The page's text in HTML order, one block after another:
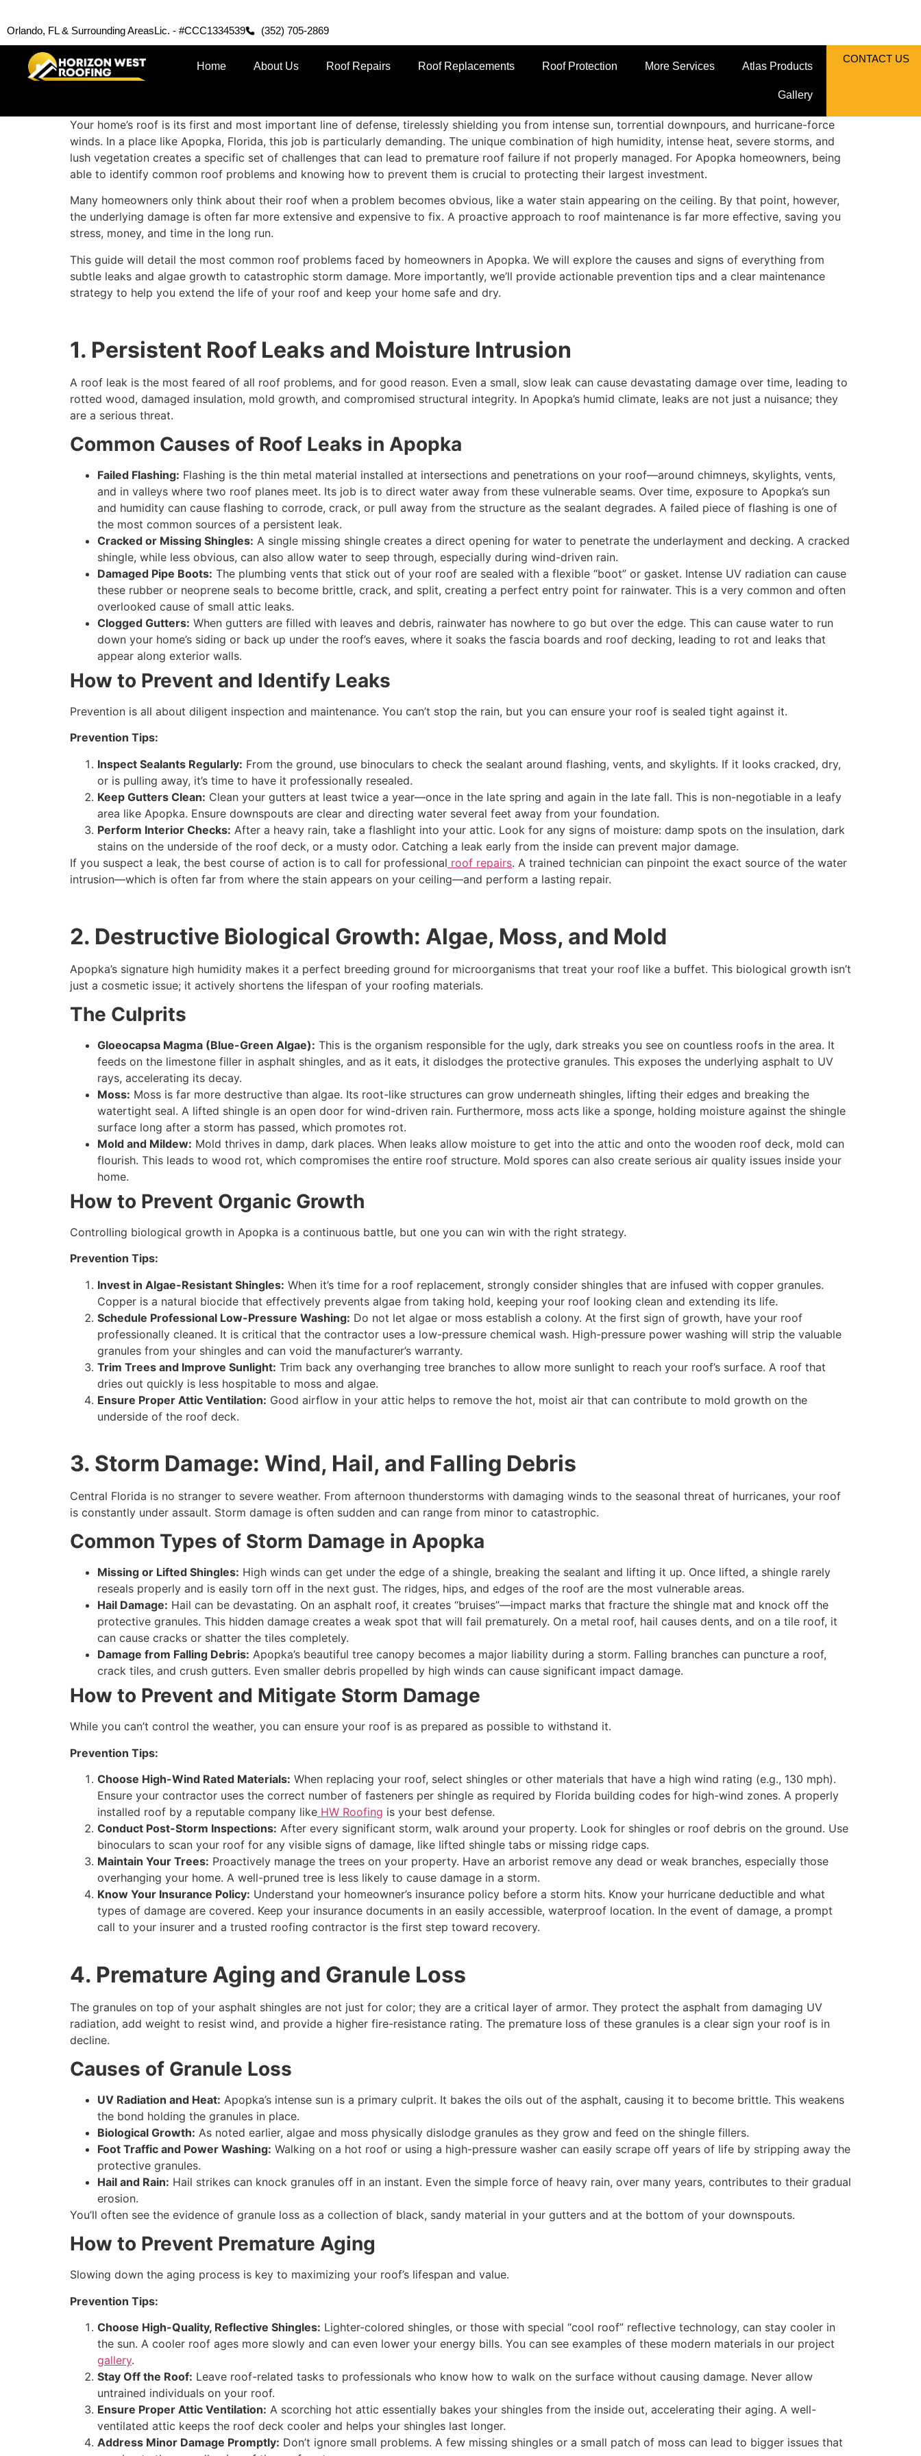
Orlando, FL & Surrounding AreasLic. - #CCC1334539 (352) 705-2869
Home About Us Roof Repairs Roof Replacements Roof Protection More Services Atlas Products
Gallery
CONTACT US
Your home’s roof is its first and most important line of defense, tirelessly shielding you from intense sun, torrential downpours, and hurricane-force
winds. In a place like Apopka, Florida, this job is particularly demanding. The unique combination of high humidity, intense heat, severe storms, and
lush vegetation creates a specific set of challenges that can lead to premature roof failure if not properly managed. For Apopka homeowners, being
able to identify common roof problems and knowing how to prevent them is crucial to protecting their largest investment.
Many homeowners only think about their roof when a problem becomes obvious, like a water stain appearing on the ceiling. By that point, however,
the underlying damage is often far more extensive and expensive to fix. A proactive approach to roof maintenance is far more effective, saving you
stress, money, and time in the long run.
This guide will detail the most common roof problems faced by homeowners in Apopka. We will explore the causes and signs of everything from
subtle leaks and algae growth to catastrophic storm damage. More importantly, we’ll provide actionable prevention tips and a clear maintenance
strategy to help you extend the life of your roof and keep your home safe and dry.
1. Persistent Roof Leaks and Moisture Intrusion
A roof leak is the most feared of all roof problems, and for good reason. Even a small, slow leak can cause devastating damage over time, leading to
rotted wood, damaged insulation, mold growth, and compromised structural integrity. In Apopka’s humid climate, leaks are not just a nuisance; they
are a serious threat.
Common Causes of Roof Leaks in Apopka
Failed Flashing: Flashing is the thin metal material installed at intersections and penetrations on your roof—around chimneys, skylights, vents,
and in valleys where two roof planes meet. Its job is to direct water away from these vulnerable seams. Over time, exposure to Apopka’s sun
and humidity can cause flashing to corrode, crack, or pull away from the structure as the sealant degrades. A failed piece of flashing is one of
the most common sources of a persistent leak.
Cracked or Missing Shingles: A single missing shingle creates a direct opening for water to penetrate the underlayment and decking. A cracked
shingle, while less obvious, can also allow water to seep through, especially during wind-driven rain.
Damaged Pipe Boots: The plumbing vents that stick out of your roof are sealed with a flexible “boot” or gasket. Intense UV radiation can cause
these rubber or neoprene seals to become brittle, crack, and split, creating a perfect entry point for rainwater. This is a very common and often
overlooked cause of small attic leaks.
Clogged Gutters: When gutters are filled with leaves and debris, rainwater has nowhere to go but over the edge. This can cause water to run
down your home’s siding or back up under the roof’s eaves, where it soaks the fascia boards and roof decking, leading to rot and leaks that
appear along exterior walls.
How to Prevent and Identify Leaks
Prevention is all about diligent inspection and maintenance. You can’t stop the rain, but you can ensure your roof is sealed tight against it.
Prevention Tips:
Inspect Sealants Regularly: From the ground, use binoculars to check the sealant around flashing, vents, and skylights. If it looks cracked, dry,
or is pulling away, it’s time to have it professionally resealed.
Keep Gutters Clean: Clean your gutters at least twice a year—once in the late spring and again in the late fall. This is non-negotiable in a leafy
area like Apopka. Ensure downspouts are clear and directing water several feet away from your foundation.
Perform Interior Checks: After a heavy rain, take a flashlight into your attic. Look for any signs of moisture: damp spots on the insulation, dark
stains on the underside of the roof deck, or a musty odor. Catching a leak early from the inside can prevent major damage.
If you suspect a leak, the best course of action is to call for professional roof repairs. A trained technician can pinpoint the exact source of the water
intrusion—which is often far from where the stain appears on your ceiling—and perform a lasting repair.
2. Destructive Biological Growth: Algae, Moss, and Mold
Apopka’s signature high humidity makes it a perfect breeding ground for microorganisms that treat your roof like a buffet. This biological growth isn’t
just a cosmetic issue; it actively shortens the lifespan of your roofing materials.
The Culprits
Gloeocapsa Magma (Blue-Green Algae): This is the organism responsible for the ugly, dark streaks you see on countless roofs in the area. It
feeds on the limestone filler in asphalt shingles, and as it eats, it dislodges the protective granules. This exposes the underlying asphalt to UV
rays, accelerating its decay.
Moss: Moss is far more destructive than algae. Its root-like structures can grow underneath shingles, lifting their edges and breaking the
watertight seal. A lifted shingle is an open door for wind-driven rain. Furthermore, moss acts like a sponge, holding moisture against the shingle
surface long after a storm has passed, which promotes rot.
Mold and Mildew: Mold thrives in damp, dark places. When leaks allow moisture to get into the attic and onto the wooden roof deck, mold can
flourish. This leads to wood rot, which compromises the entire roof structure. Mold spores can also create serious air quality issues inside your
home.
How to Prevent Organic Growth
Controlling biological growth in Apopka is a continuous battle, but one you can win with the right strategy.
Prevention Tips:
Invest in Algae-Resistant Shingles: When it’s time for a roof replacement, strongly consider shingles that are infused with copper granules.
Copper is a natural biocide that effectively prevents algae from taking hold, keeping your roof looking clean and extending its life.
Schedule Professional Low-Pressure Washing: Do not let algae or moss establish a colony. At the first sign of growth, have your roof
professionally cleaned. It is critical that the contractor uses a low-pressure chemical wash. High-pressure power washing will strip the valuable
granules from your shingles and can void the manufacturer’s warranty.
Trim Trees and Improve Sunlight: Trim back any overhanging tree branches to allow more sunlight to reach your roof’s surface. A roof that
dries out quickly is less hospitable to moss and algae.
Ensure Proper Attic Ventilation: Good airflow in your attic helps to remove the hot, moist air that can contribute to mold growth on the
underside of the roof deck.
3. Storm Damage: Wind, Hail, and Falling Debris
Central Florida is no stranger to severe weather. From afternoon thunderstorms with damaging winds to the seasonal threat of hurricanes, your roof
is constantly under assault. Storm damage is often sudden and can range from minor to catastrophic.
Common Types of Storm Damage in Apopka
Missing or Lifted Shingles: High winds can get under the edge of a shingle, breaking the sealant and lifting it up. Once lifted, a shingle rarely
reseals properly and is easily torn off in the next gust. The ridges, hips, and edges of the roof are the most vulnerable areas.
Hail Damage: Hail can be devastating. On an asphalt roof, it creates “bruises”—impact marks that fracture the shingle mat and knock off the
protective granules. This hidden damage creates a weak spot that will fail prematurely. On a metal roof, hail causes dents, and on a tile roof, it
can cause cracks or shatter the tiles completely.
Damage from Falling Debris: Apopka’s beautiful tree canopy becomes a major liability during a storm. Falling branches can puncture a roof,
crack tiles, and crush gutters. Even smaller debris propelled by high winds can cause significant impact damage.
How to Prevent and Mitigate Storm Damage
While you can’t control the weather, you can ensure your roof is as prepared as possible to withstand it.
Prevention Tips:
Choose High-Wind Rated Materials: When replacing your roof, select shingles or other materials that have a high wind rating (e.g., 130 mph).
Ensure your contractor uses the correct number of fasteners per shingle as required by Florida building codes for high-wind zones. A properly
installed roof by a reputable company like HW Roofing is your best defense.
Conduct Post-Storm Inspections: After every significant storm, walk around your property. Look for shingles or roof debris on the ground. Use
binoculars to scan your roof for any visible signs of damage, like lifted shingle tabs or missing ridge caps.
Maintain Your Trees: Proactively manage the trees on your property. Have an arborist remove any dead or weak branches, especially those
overhanging your home. A well-pruned tree is less likely to cause damage in a storm.
Know Your Insurance Policy: Understand your homeowner’s insurance policy before a storm hits. Know your hurricane deductible and what
types of damage are covered. Keep your insurance documents in an easily accessible, waterproof location. In the event of damage, a prompt
call to your insurer and a trusted roofing contractor is the first step toward recovery.
4. Premature Aging and Granule Loss
The granules on top of your asphalt shingles are not just for color; they are a critical layer of armor. They protect the asphalt from damaging UV
radiation, add weight to resist wind, and provide a higher fire-resistance rating. The premature loss of these granules is a clear sign your roof is in
decline.
Causes of Granule Loss
UV Radiation and Heat: Apopka’s intense sun is a primary culprit. It bakes the oils out of the asphalt, causing it to become brittle. This weakens
the bond holding the granules in place.
Biological Growth: As noted earlier, algae and moss physically dislodge granules as they grow and feed on the shingle fillers.
Foot Traffic and Power Washing: Walking on a hot roof or using a high-pressure washer can easily scrape off years of life by stripping away the
protective granules.
Hail and Rain: Hail strikes can knock granules off in an instant. Even the simple force of heavy rain, over many years, contributes to their gradual
erosion.
You’ll often see the evidence of granule loss as a collection of black, sandy material in your gutters and at the bottom of your downspouts.
How to Prevent Premature Aging
Slowing down the aging process is key to maximizing your roof’s lifespan and value.
Prevention Tips:
Choose High-Quality, Reflective Shingles: Lighter-colored shingles, or those with special “cool roof” reflective technology, can stay cooler in
the sun. A cooler roof ages more slowly and can even lower your energy bills. You can see examples of these modern materials in our project
gallery.
Stay Off the Roof: Leave roof-related tasks to professionals who know how to walk on the surface without causing damage. Never allow
untrained individuals on your roof.
Ensure Proper Attic Ventilation: A scorching hot attic essentially bakes your shingles from the inside out, accelerating their aging. A well-
ventilated attic keeps the roof deck cooler and helps your shingles last longer.
Address Minor Damage Promptly: Don’t ignore small problems. A few missing shingles or a small patch of moss can lead to bigger issues that